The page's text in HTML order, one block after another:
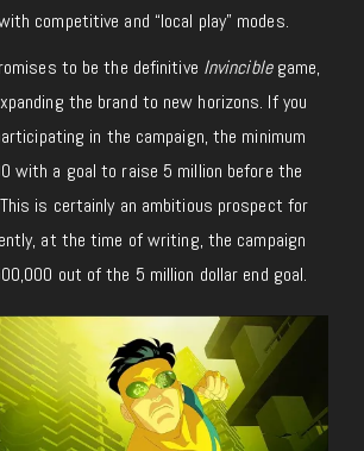
competitive and “local play” modes.
to be the definitive Invinciblegame,
the brand to new horizons. If you
in the campaign, the minimum
with a goal to raise 5 million before the
is certainly an ambitious prospect for
at the time of writing, the campaign
out of the 5 million dollar end goal.